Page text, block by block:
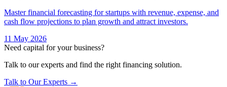
Master financial forecasting for startups with revenue, expense, and
cash flow projections to plan growth and attract investors.
11 May 2026
Need capital for your business?
Talk to our experts and find the right financing solution.
Talk to Our Experts →